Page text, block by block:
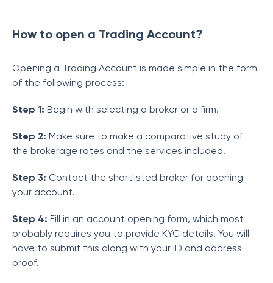
How to open a Trading Account?
Opening a Trading Account is made simple in the form
of the following process:
Step 1: Begin with selecting a broker or a firm.
Step 2: Make sure to make a comparative study of
the brokerage rates and the services included.
Step 3: Contact the shortlisted broker for opening
your account.
Step 4: Fill in an account opening form, which most
probably requires you to provide KYC details. You will
have to submit this along with your ID and address
proof.